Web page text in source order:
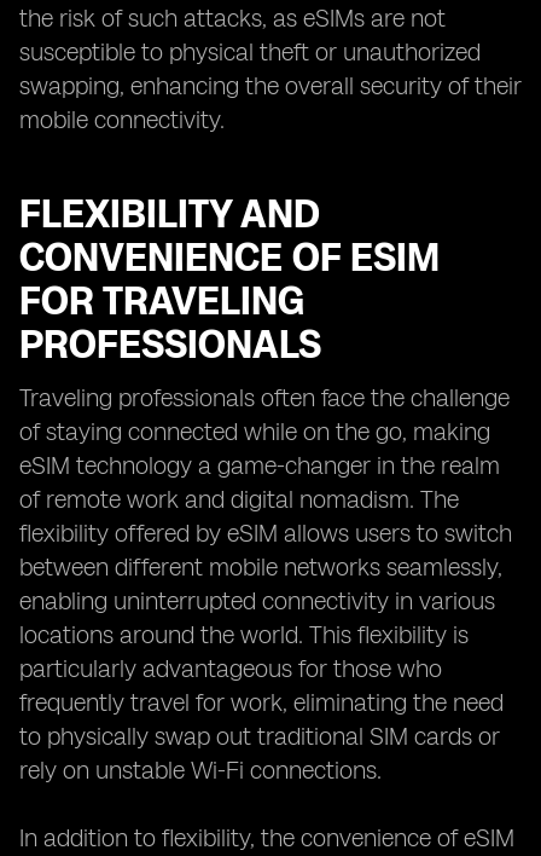
the risk of such attacks, as eSIMs are not
susceptible to physical theft or unauthorized
swapping, enhancing the overall security of their
mobile connectivity.
FLEXIBILITY AND
CONVENIENCE OF ESIM
FOR TRAVELING
PROFESSIONALS
Traveling professionals often face the challenge
of staying connected while on the go, making
eSIM technology a game-changer in the realm
of remote work and digital nomadism. The
flexibility offered by eSIM allows users to switch
between different mobile networks seamlessly,
enabling uninterrupted connectivity in various
locations around the world. This flexibility is
particularly advantageous for those who
frequently travel for work, eliminating the need
to physically swap out traditional SIM cards or
rely on unstable Wi-Fi connections.
In addition to flexibility, the convenience of eSIM